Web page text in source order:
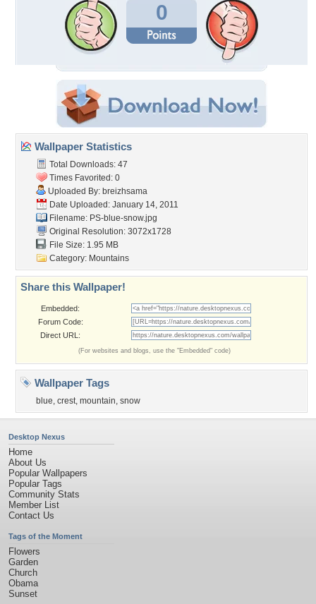
0
Wallpaper Statistics
Total Downloads: 47
Times Favorited: 0
Uploaded By: breizhsama
Date Uploaded: January 14, 2011
Filename: PS-blue-snow.jpg
Original Resolution: 3072x1728
File Size: 1.95 MB
Category: Mountains
Share this Wallpaper!
Embedded:
Forum Code:
Direct URL:
(For websites and blogs, use the "Embedded" code)
Wallpaper Tags
blue, crest, mountain, snow
Desktop Nexus
Home
About Us
Popular Wallpapers
Popular Tags
Community Stats
Member List
Contact Us
Tags of the Moment
Flowers
Garden
Church
Obama
Sunset